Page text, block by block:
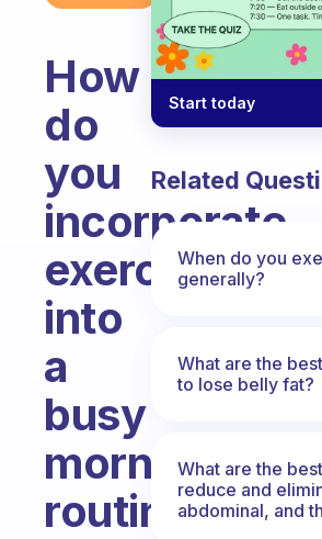
How
do
you
incorporate
exercise
into
a
busy
morning
routine
Start today
Related
When do you
generally?
What are the
to lose belly fat?
What are the
reduce and
abdominal, and